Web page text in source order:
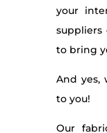
your
suppliers
to bring
And yes,
to you!
Our